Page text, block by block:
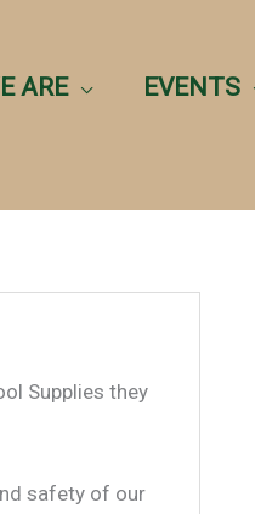
ARE EVENTS
Supplies they
safety of our